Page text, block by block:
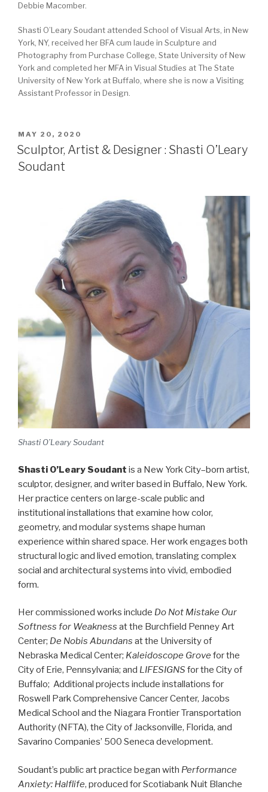
Debbie Macomber.
Shasti O’Leary Soudant attended School of Visual Arts, in New
York, NY, received her BFA cum laude in Sculpture and
Photography from Purchase College, State University of New
York and completed her MFA in Visual Studies at The State
University of New York at Buffalo, where she is now a Visiting
Assistant Professor in Design.
POSTED
ON
MAY 20, 2020
Sculptor, Artist & Designer : Shasti O’Leary
Soudant
Shasti O’Leary Soudant
Shasti O’Leary Soudant is a New York City–born artist,
sculptor, designer, and writer based in Buffalo, New York.
Her practice centers on large-scale public and
institutional installations that examine how color,
geometry, and modular systems shape human
experience within shared space. Her work engages both
structural logic and lived emotion, translating complex
social and architectural systems into vivid, embodied
form.
Her commissioned works include Do Not Mistake Our
Softness for Weakness at the Burchfield Penney Art
Center; De Nobis Abundans at the University of
Nebraska Medical Center; Kaleidoscope Grove for the
City of Erie, Pennsylvania; and LIFESIGNS for the City of
Buffalo; Additional projects include installations for
Roswell Park Comprehensive Cancer Center, Jacobs
Medical School and the Niagara Frontier Transportation
Authority (NFTA), the City of Jacksonville, Florida, and
Savarino Companies’ 500 Seneca development.
Soudant’s public art practice began with Performance
Anxiety: Halflife, produced for Scotiabank Nuit Blanche